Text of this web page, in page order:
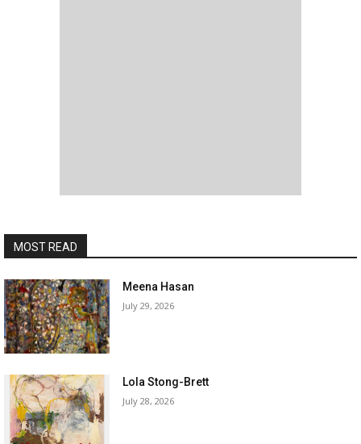
MOST READ
Meena Hasan
July 29, 2026
Lola Stong-Brett
July 28, 2026